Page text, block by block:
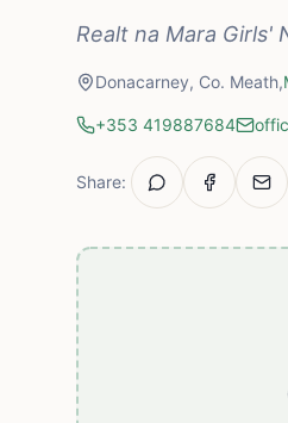
Realt na Mara Girls'
Donacarney, Co. Meath,
+353 419887684
Share: